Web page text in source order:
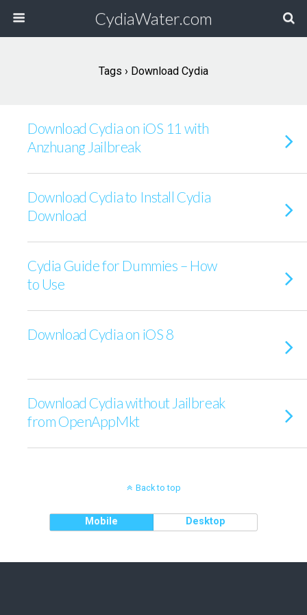
CydiaWater.com
Tags › Download Cydia
Download Cydia on iOS 11 with
Anzhuang Jailbreak
Download Cydia to Install Cydia
Download
Cydia Guide for Dummies – How
to Use
Download Cydia on iOS 8
Download Cydia without Jailbreak
from OpenAppMkt
Back to top
Mobile Desktop